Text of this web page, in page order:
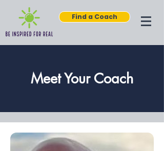
Find a Coach
Meet Your Coach